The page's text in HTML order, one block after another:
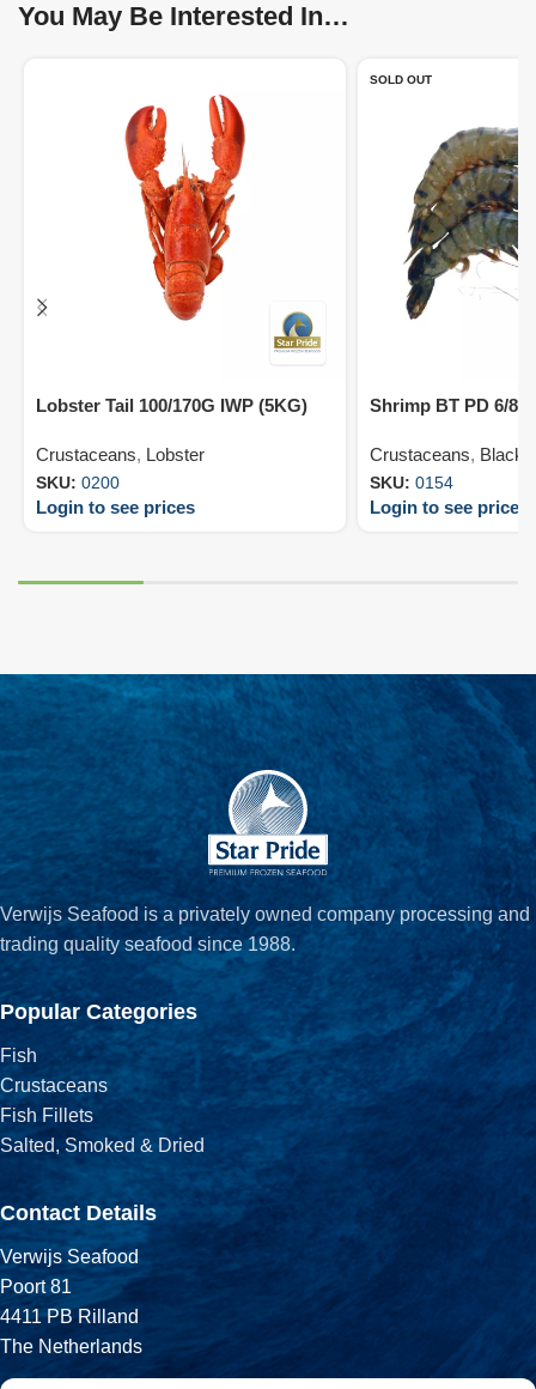
You May Be Interested In…
Lobster Tail 100/170G IWP (5KG)
Crustaceans, Lobster
SKU: 0200
Login to see prices
SOLD OUT
Shrimp BT PD 6/8
Crustaceans, Black
SKU: 0154
Login to see prices
Verwijs Seafood is a privately owned company processing and
trading quality seafood since 1988.
Popular Categories
Fish
Crustaceans
Fish Fillets
Salted, Smoked & Dried
Contact Details
Verwijs Seafood
Poort 81
4411 PB Rilland
The Netherlands